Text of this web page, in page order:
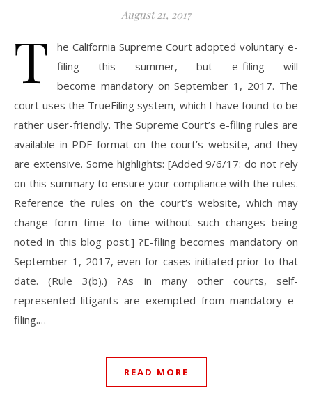
August 21, 2017
T
he California Supreme Court adopted voluntary e-
filing this summer, but e-filing will
become mandatory on September 1, 2017. The
court uses the TrueFiling system, which I have found to be
rather user-friendly. The Supreme Court’s e-filing rules are
available in PDF format on the court’s website, and they
are extensive. Some highlights: [Added 9/6/17: do not rely
on this summary to ensure your compliance with the rules.
Reference the rules on the court’s website, which may
change form time to time without such changes being
noted in this blog post.] ?E-filing becomes mandatory on
September 1, 2017, even for cases initiated prior to that
date. (Rule 3(b).) ?As in many other courts, self-
represented litigants are exempted from mandatory e-
filing.…
READ MORE